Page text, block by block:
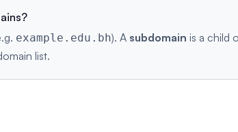
example.edu.bh). A subdomain is a child
list.